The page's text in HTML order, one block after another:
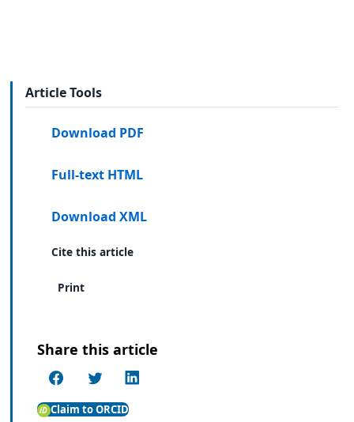
Article Tools
Download PDF
Full-text HTML
Download XML
Cite this article
Print
Share this article
Claim to ORCID